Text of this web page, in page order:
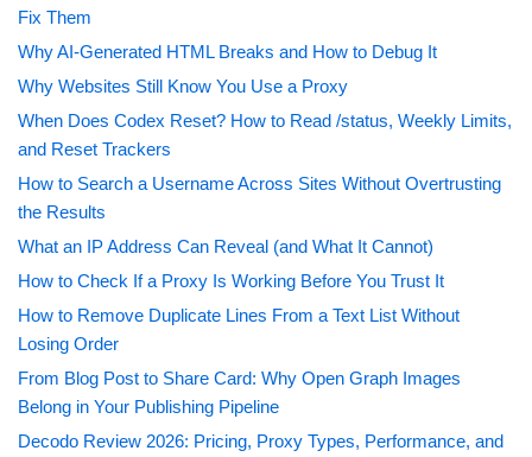
Fix Them
Why AI-Generated HTML Breaks and How to Debug It
Why Websites Still Know You Use a Proxy
When Does Codex Reset? How to Read /status, Weekly Limits,
and Reset Trackers
How to Search a Username Across Sites Without Overtrusting
the Results
What an IP Address Can Reveal (and What It Cannot)
How to Check If a Proxy Is Working Before You Trust It
How to Remove Duplicate Lines From a Text List Without
Losing Order
From Blog Post to Share Card: Why Open Graph Images
Belong in Your Publishing Pipeline
Decodo Review 2026: Pricing, Proxy Types, Performance, and